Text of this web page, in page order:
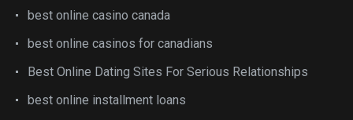
best online casino canada
best online casinos for canadians
Best Online Dating Sites For Serious Relationships
best online installment loans